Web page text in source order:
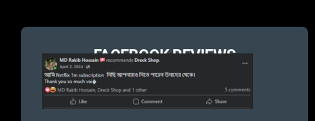
FACEBOOK REVIEWS